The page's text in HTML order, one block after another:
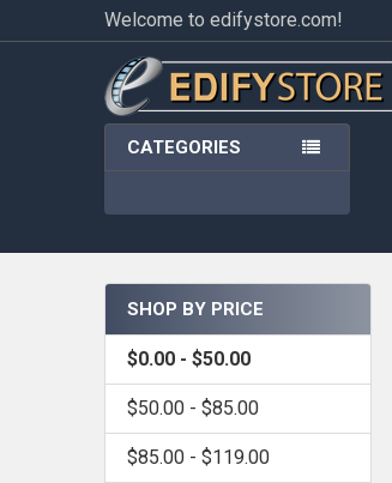
Welcome to edifystore.com!
CATEGORIES
Sidebar
SHOP BY PRICE
$0.00 - $50.00
$50.00 - $85.00
$85.00 - $119.00